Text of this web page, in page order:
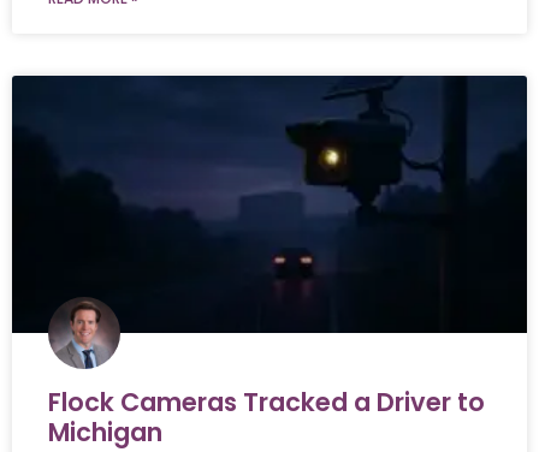
Flock Cameras Tracked a Driver to
Michigan